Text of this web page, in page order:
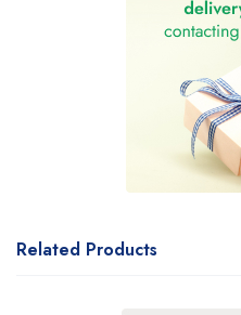
Related Products